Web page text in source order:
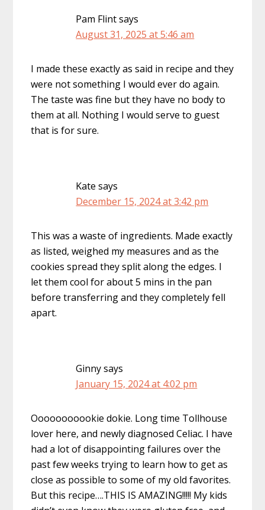
Pam Flintsays
August 31, 2025 at 5:46 am
I made these exactly as said in recipe and they
were not something I would ever do again.
The taste was fine but they have no body to
them at all. Nothing I would serve to guest
that is for sure.
Kate says
December 15, 2024 at 3:42 pm
This was a waste of ingredients. Made exactly
as listed, weighed my measures and as the
cookies spread they split along the edges. I
let them cool for about 5 mins in the pan
before transferring and they completely fell
apart.
Ginnysays
January 15, 2024 at 4:02 pm
Ooooooooookie dokie. Long time Tollhouse
lover here, and newly diagnosed Celiac. I have
had a lot of disappointing failures over the
past few weeks trying to learn how to get as
close as possible to some of my old favorites.
But this recipe….THIS IS AMAZING!!!!! My kids